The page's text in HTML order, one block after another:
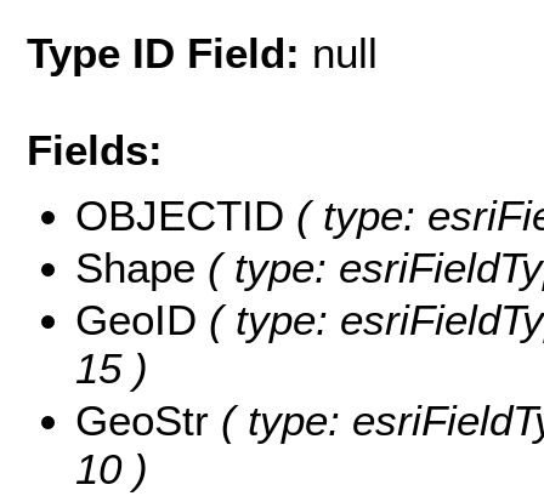
Type ID Field: null
Fields:
OBJECTID ( type:
Shape ( type:
GeoID ( type:
15 )
GeoStr ( type:
10 )